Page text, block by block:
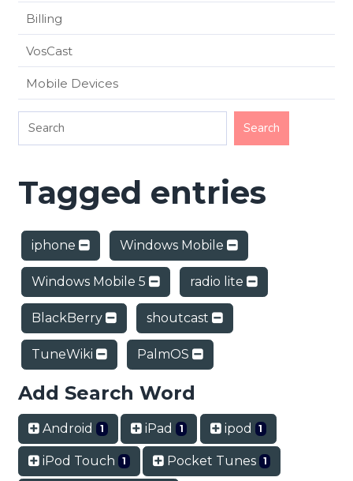
Billing
VosCast
Mobile Devices
Tagged entries
iphone Windows Mobile
Windows Mobile 5 radio lite
BlackBerry shoutcast
TuneWiki PalmOS
Add Search Word
Android 1 iPad 1 ipod 1
iPod Touch 1 Pocket Tunes 1